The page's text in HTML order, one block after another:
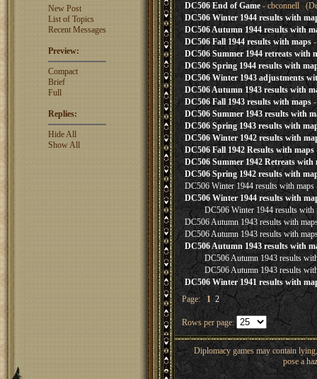
New Post
List of Topics
Recent Messages
Preview:
Compact
Brief
Full
Replies:
Hide All
Show All
DC506 End of Game- cbconnell
DC506 Winter 1944 results with
DC506 Autumn 1944 results with
DC506 Fall 1944 results with maps-
DC506 Summer 1944 retreats with
DC506 Spring 1944 results with
DC506 Winter 1943 adjustments
DC506 Autumn 1943 results with
DC506 Fall 1943 results with maps
DC506 Summer 1943 results with
DC506 Spring 1943 results with
DC506 Winter 1942 results with
DC506 Fall 1942 Results with maps
DC506 Summer 1942 Retreats with
DC506 Spring 1942 results with
DC506 Winter 1944 results with maps
DC506 Winter 1944 results with
DC506 Winter 1944 results with
DC506 Autumn 1943 results with
DC506 Autumn 1943 results with
DC506 Autumn 1943 results with
DC506 Autumn 1943 results
DC506 Autumn 1943 results
DC506 Winter 1941 results with
Page: 1 2
Rows per page:
Diplomacy games may contain
pose a